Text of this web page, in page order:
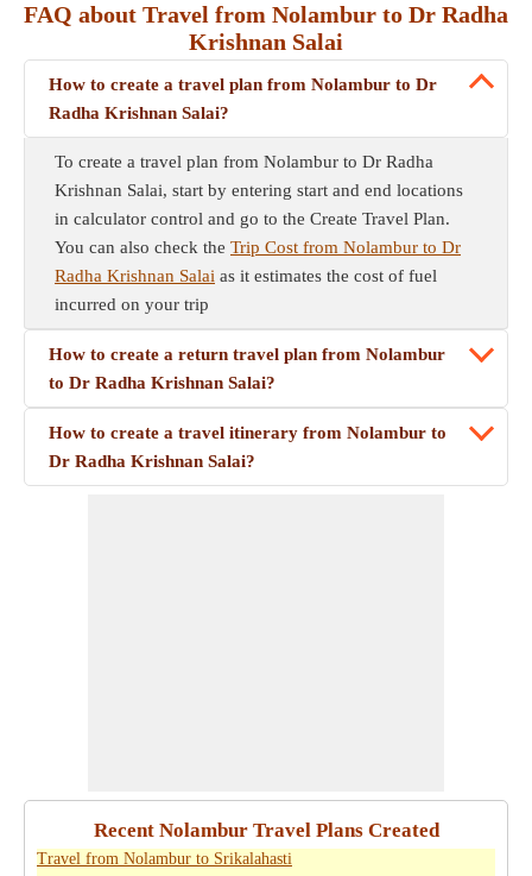
FAQ about Travel from Nolambur to Dr Radha
Krishnan Salai
How to create a travel plan from Nolambur to Dr
Radha Krishnan Salai?
To create a travel plan from Nolambur to Dr Radha
Krishnan Salai, start by entering start and end locations
in calculator control and go to the Create Travel Plan.
You can also check the Trip Cost from Nolambur to Dr
Radha Krishnan Salai as it estimates the cost of fuel
incurred on your trip
How to create a return travel plan from Nolambur
to Dr Radha Krishnan Salai?
How to create a travel itinerary from Nolambur to
Dr Radha Krishnan Salai?
Recent Nolambur Travel Plans Created
Travel from Nolambur to Srikalahasti